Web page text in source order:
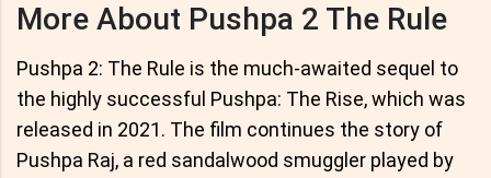
More About Pushpa 2 The Rule
Pushpa 2: The Rule is the much-awaited sequel to
the highly successful Pushpa: The Rise, which was
released in 2021. The film continues the story of
Pushpa Raj, a red sandalwood smuggler played by